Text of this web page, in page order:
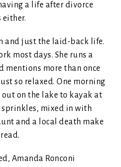
a life after divorce
either.
and just the laid-back life.
most days. She runs a
mentions more than once
so relaxed. One morning
out on the lake to kayak at
sprinkles, mixed in with
and a local death make
Amanda Ronconi